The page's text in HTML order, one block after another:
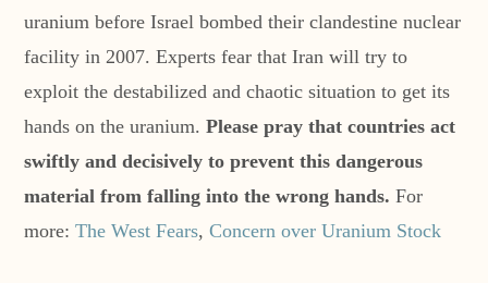
uranium before Israel bombed their clandestine nuclear
facility in 2007. Experts fear that Iran will try to
exploit the destabilized and chaotic situation to get its
hands on the uranium.Please pray that countries act
swiftly and decisively to prevent this dangerous
material from falling into the wrong hands. For
more:The West Fears,Concern over Uranium Stock